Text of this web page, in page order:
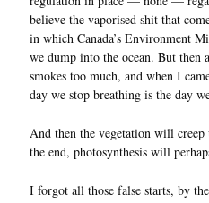
believe the vaporised shit that
in which Canada’s Environment
we dump into the ocean. But then
smokes too much, and when I
day we stop breathing is the day
And then the vegetation will
the end, photosynthesis will
I forgot all those false starts, by